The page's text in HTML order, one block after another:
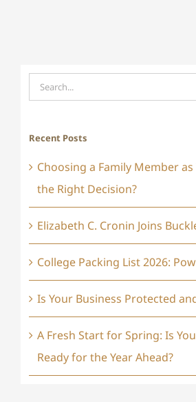
Search
for:
Recent Posts
Choosing a Family Member
the Right Decision?
Elizabeth C. Cronin Joins
College Packing List 2026:
Is Your Business Protected
A Fresh Start for Spring: Is
Ready for the Year Ahead?